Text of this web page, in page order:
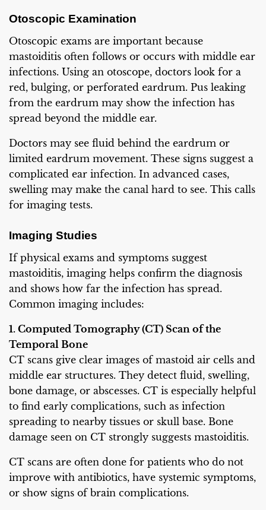
Otoscopic Examination
Otoscopic exams are important because
mastoiditis often follows or occurs with middle ear
infections. Using an otoscope, doctors look for a
red, bulging, or perforated eardrum. Pus leaking
from the eardrum may show the infection has
spread beyond the middle ear.
Doctors may see fluid behind the eardrum or
limited eardrum movement. These signs suggest a
complicated ear infection. In advanced cases,
swelling may make the canal hard to see. This calls
for imaging tests.
Imaging Studies
If physical exams and symptoms suggest
mastoiditis, imaging helps confirm the diagnosis
and shows how far the infection has spread.
Common imaging includes:
1. Computed Tomography (CT) Scan of the
Temporal Bone
CT scans give clear images of mastoid air cells and
middle ear structures. They detect fluid, swelling,
bone damage, or abscesses. CT is especially helpful
to find early complications, such as infection
spreading to nearby tissues or skull base. Bone
damage seen on CT strongly suggests mastoiditis.
CT scans are often done for patients who do not
improve with antibiotics, have systemic symptoms,
or show signs of brain complications.